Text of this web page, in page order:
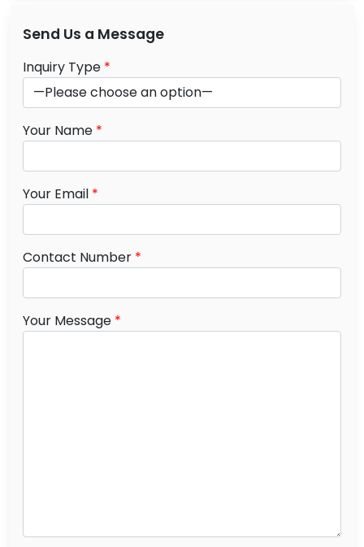
Send Us a Message
Inquiry Type *
Your Name *
Your Email *
Contact Number *
Your Message *